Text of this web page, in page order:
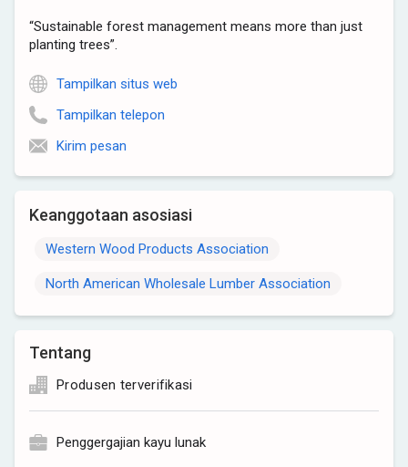
Tentang
Produsen terverifikasi
Penggergajian kayu lunak
“Sustainable forest management means more than just
planting trees”.
Tampilkan situs web
Tampilkan telepon
Kirim pesan
Keanggotaan asosiasi
Western Wood Products Association
North American Wholesale Lumber Association